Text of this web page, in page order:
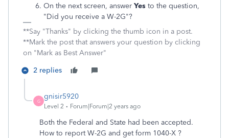
On the next screen, answer Yes to the question,
"Did you receive a W-2G"?
**Say "Thanks" by clicking the thumb icon in a post.
**Mark the post that answers your question by clicking
on "Mark as Best Answer"
2 replies
G
gnisir5920
Level 2 Forum|Forum|2 years ago
Both the Federal and State had been accepted.
How to report W-2G and get form 1040-X ?